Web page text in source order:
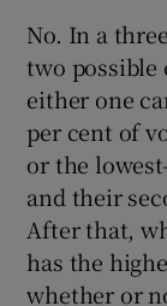
No. In a
two
either one
per cent of
or the
and their
After that,
has the
whether or